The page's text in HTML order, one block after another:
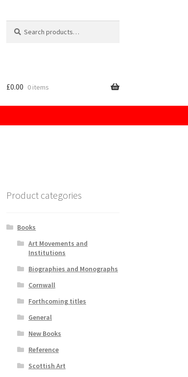
for:
£0.00 0 items
Product categories
Books
Art Movements and
Institutions
Biographies and Monographs
Cornwall
Forthcoming titles
General
New Books
Reference
Scottish Art